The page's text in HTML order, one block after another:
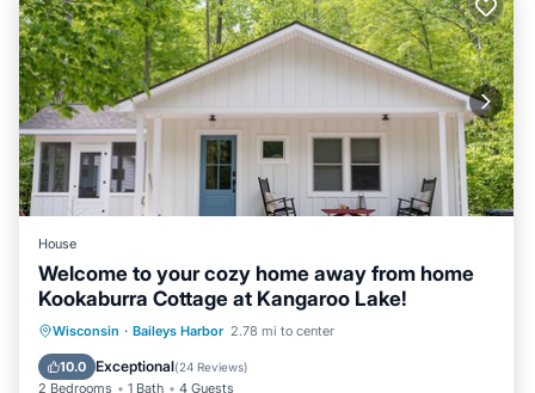
House
Welcome to your cozy home away from home
Kookaburra Cottage at Kangaroo Lake!
Wisconsin · Baileys Harbor 2.78 mi to center
10.0 Exceptional(24 Reviews)
2 Bedrooms 1 Bath 4 Guests
Parking Balcony/Terrace
Air Conditioner